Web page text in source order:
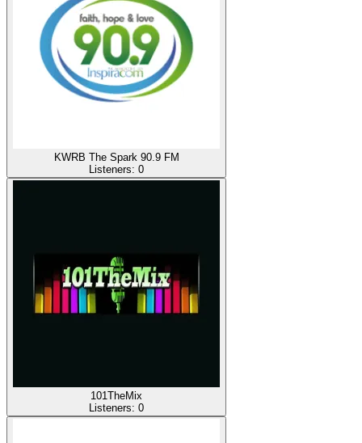
KWRB The Spark 90.9 FM
Listeners: 0
101TheMix
Listeners: 0